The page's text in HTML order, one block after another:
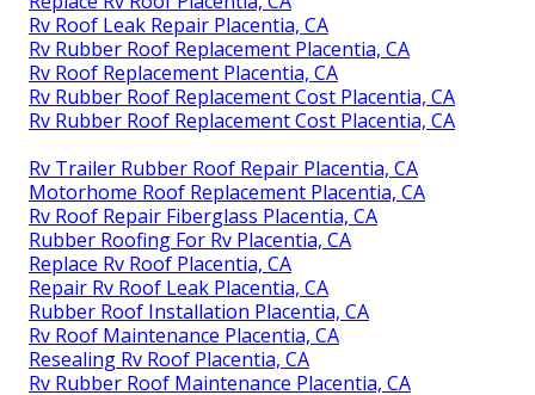
Rv Roof Leak Repair Placentia, CA
Rv Rubber Roof Replacement Placentia, CA
Rv Roof Replacement Placentia, CA
Rv Rubber Roof Replacement Cost Placentia, CA
Rv Rubber Roof Replacement Cost Placentia, CA
Rv Trailer Rubber Roof Repair Placentia, CA
Motorhome Roof Replacement Placentia, CA
Rv Roof Repair Fiberglass Placentia, CA
Rubber Roofing For Rv Placentia, CA
Replace Rv Roof Placentia, CA
Repair Rv Roof Leak Placentia, CA
Rubber Roof Installation Placentia, CA
Rv Roof Maintenance Placentia, CA
Resealing Rv Roof Placentia, CA
Rv Rubber Roof Maintenance Placentia, CA